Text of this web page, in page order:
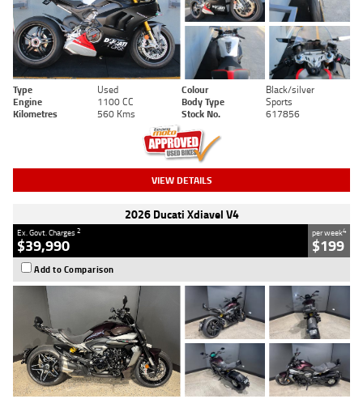
Type Used Colour
Black/silver
Engine
1100 CC Body Type
Sports
Kilometres
560 Kms Stock No. 617856
VIEW DETAILS
2026 Ducati Xdiavel V4
Ex. Govt. Charges2
$39,990
per week4
$199
Add to Comparison